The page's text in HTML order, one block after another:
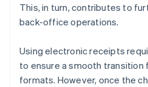
This, in turn, contributes to
back-office operations.
Using electronic receipts
to ensure a smooth transition
formats. However, once the